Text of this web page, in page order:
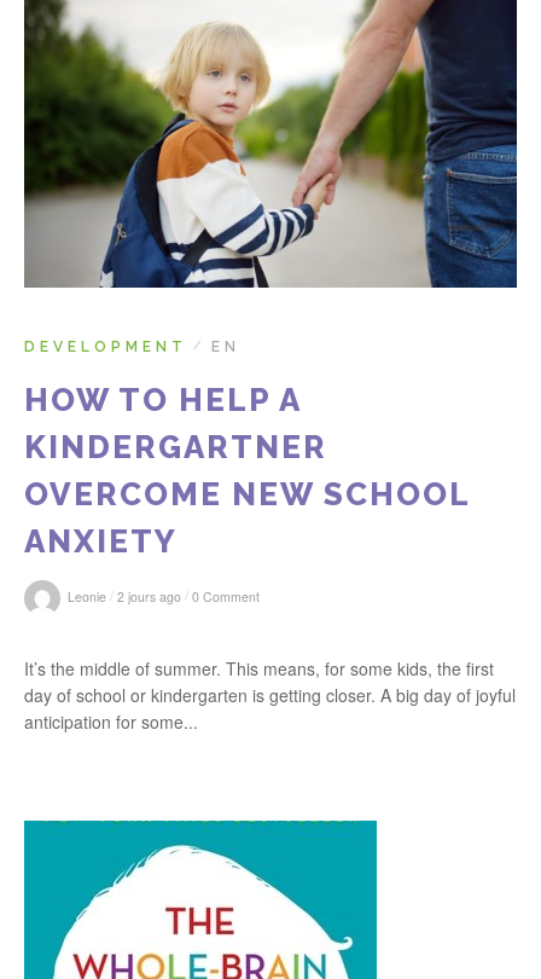
:
DEVELOPMENT / EN
HOW TO HELP A
KINDERGARTNER
OVERCOME NEW SCHOOL
ANXIETY
Leonie / 2 jours ago / 0 Comment
It’s the middle of summer. This means, for some kids, the first
day of school or kindergarten is getting closer. A big day of joyful
anticipation for some...